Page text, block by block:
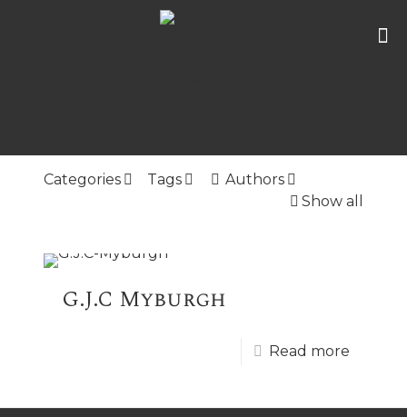
Categories Tags
Authors
Show all
G.J.C Myburgh
Read more